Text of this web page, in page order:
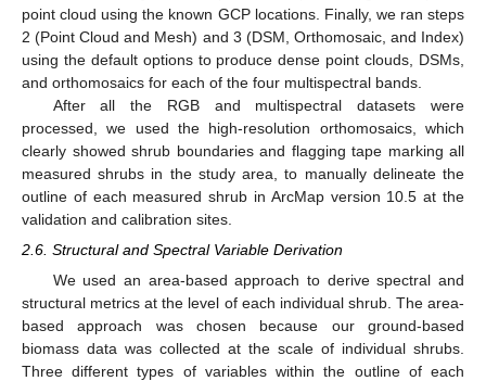
point cloud using the known GCP locations. Finally, we ran steps
2 (Point Cloud and Mesh) and 3 (DSM, Orthomosaic, and Index)
using the default options to produce dense point clouds, DSMs,
and orthomosaics for each of the four multispectral bands.
After all the RGB and multispectral datasets were
processed, we used the high-resolution orthomosaics, which
clearly showed shrub boundaries and flagging tape marking all
measured shrubs in the study area, to manually delineate the
outline of each measured shrub in ArcMap version 10.5 at the
validation and calibration sites.
2.6. Structural and Spectral Variable Derivation
We used an area-based approach to derive spectral and
structural metrics at the level of each individual shrub. The area-
based approach was chosen because our ground-based
biomass data was collected at the scale of individual shrubs.
Three different types of variables within the outline of each